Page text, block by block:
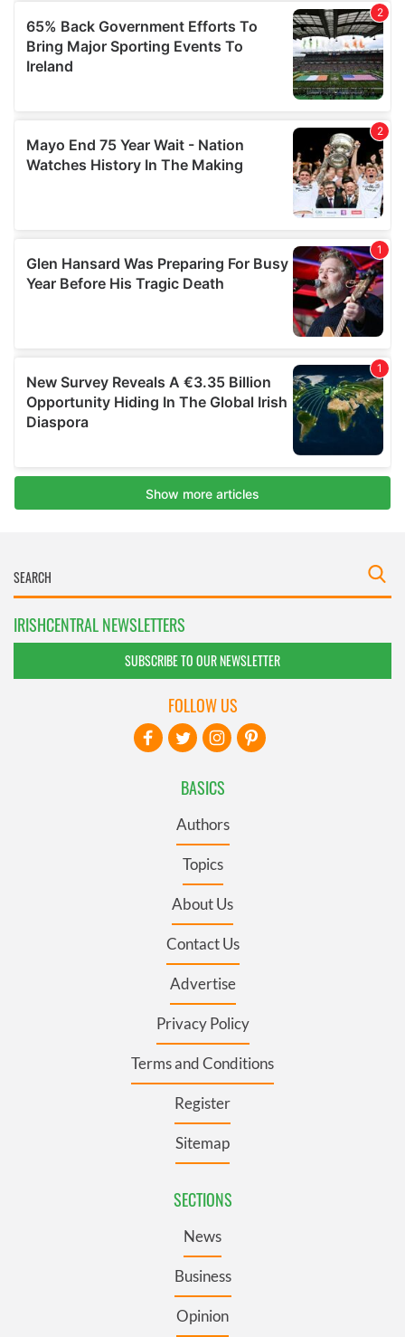
IRISHCENTRAL NEWSLETTERS
SUBSCRIBE TO OUR NEWSLETTER
BASICS
Authors
Topics
About Us
Contact Us
Advertise
Privacy Policy
Terms and Conditions
Register
Sitemap
SECTIONS
News
Business
Opinion
FOLLOW US